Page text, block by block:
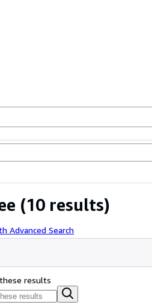
(10 results)
Advanced Search
results